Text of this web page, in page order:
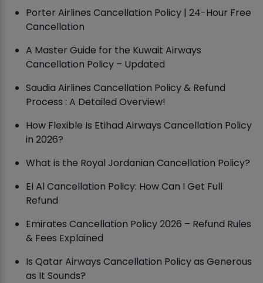
Porter Airlines Cancellation Policy | 24-Hour Free
Cancellation
A Master Guide for the Kuwait Airways
Cancellation Policy – Updated
Saudia Airlines Cancellation Policy & Refund
Process : A Detailed Overview!
How Flexible Is Etihad Airways Cancellation Policy
in 2026?
What is the Royal Jordanian Cancellation Policy?
El Al Cancellation Policy: How Can I Get Full
Refund
Emirates Cancellation Policy 2026 – Refund Rules
& Fees Explained
Is Qatar Airways Cancellation Policy as Generous
as It Sounds?